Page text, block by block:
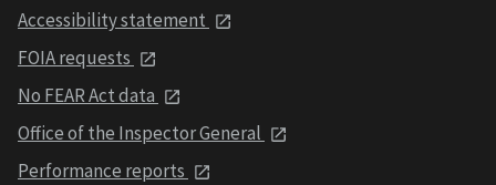
Accessibility statement
FOIA requests
No FEAR Act data
Office of the Inspector General
Performance reports